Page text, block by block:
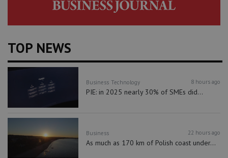
TOP NEWS
Business Technology 8 hours ago
PIE: in 2025 nearly 30% of SMEs did...
Business 22 hours ago
As much as 170 km of Polish coast under...